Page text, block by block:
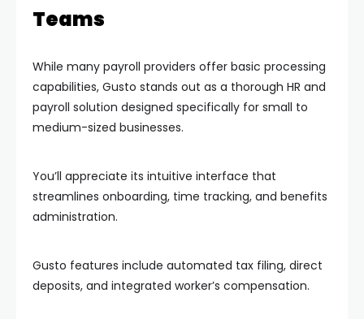
Teams
While many payroll providers offer basic processing
capabilities, Gusto stands out as a thorough HR and
payroll solution designed specifically for small to
medium-sized businesses.
You’ll appreciate its intuitive interface that
streamlines onboarding, time tracking, and benefits
administration.
Gusto features include automated tax filing, direct
deposits, and integrated worker’s compensation.